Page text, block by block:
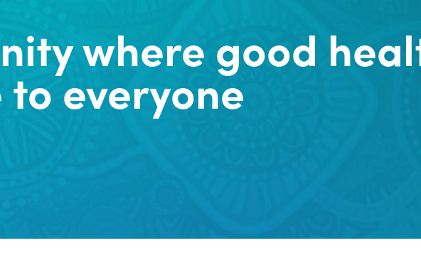
where good
everyone